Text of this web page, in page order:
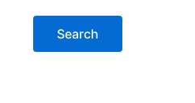
Search